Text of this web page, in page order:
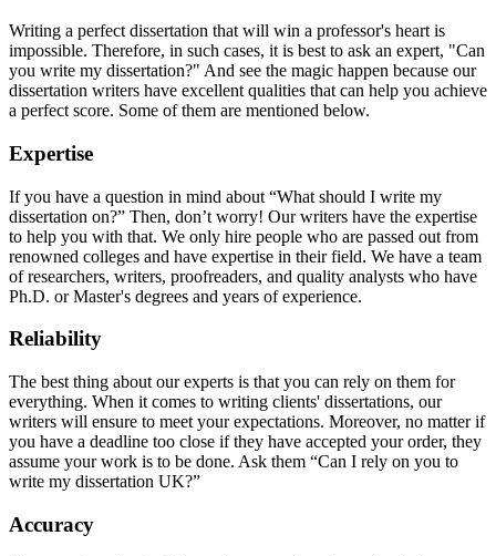
Writing a perfect dissertation that will win a professor's heart is
impossible. Therefore, in such cases, it is best to ask an expert, "Can
you write my dissertation?" And see the magic happen because our
dissertation writers have excellent qualities that can help you achieve
a perfect score. Some of them are mentioned below.
Expertise
If you have a question in mind about “What should I write my
dissertation on?” Then, don’t worry! Our writers have the expertise
to help you with that. We only hire people who are passed out from
renowned colleges and have expertise in their field. We have a team
of researchers, writers, proofreaders, and quality analysts who have
Ph.D. or Master's degrees and years of experience.
Reliability
The best thing about our experts is that you can rely on them for
everything. When it comes to writing clients' dissertations, our
writers will ensure to meet your expectations. Moreover, no matter if
you have a deadline too close if they have accepted your order, they
assume your work is to be done. Ask them “Can I rely on you to
write my dissertation UK?”
Accuracy